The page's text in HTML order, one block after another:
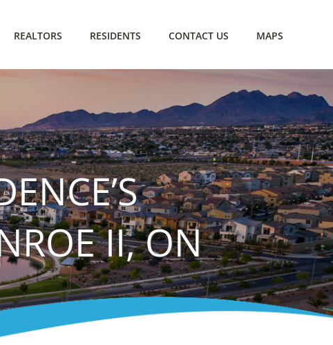
REALTORS RESIDENTS CONTACT US MAPS
II, ON